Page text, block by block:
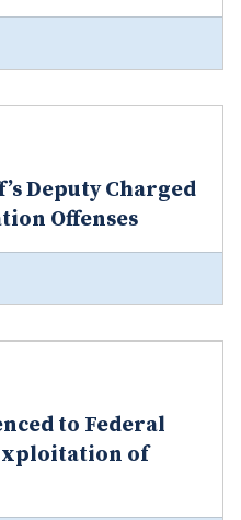
Deputy Charged
Offenses
to Federal
of